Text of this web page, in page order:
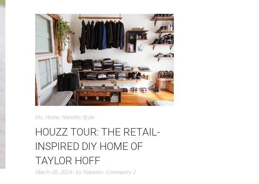
Etc, Home, Nanette,Style
HOUZZ TOUR: THE RETAIL-
INSPIRED DIY HOME OF
TAYLOR HOFF
March 28, 2014 by Nanette Comments 2